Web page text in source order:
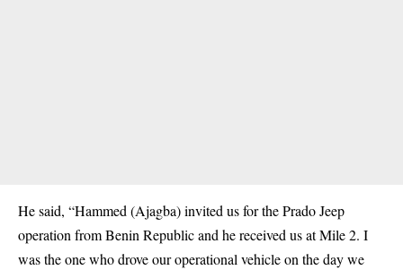
He said, “Hammed (Ajagba) invited us for the Prado Jeep
operation from Benin Republic and he received us at Mile 2. I
was the one who drove our operational vehicle on the day we